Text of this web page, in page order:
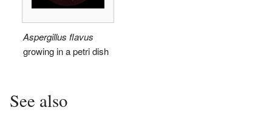
Aspergillus flavus
growing in a petri dish
See also